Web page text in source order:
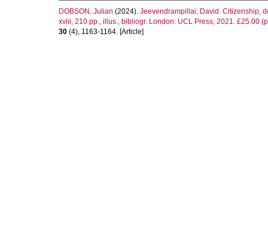
DOBSON, Julian (2024). Jeevendrampillai, David. Citizenship,
xviii, 210 pp., illus., bibliogr. London: UCL Press, 2021. £25.00
30 (4), 1163-1164. [Article]